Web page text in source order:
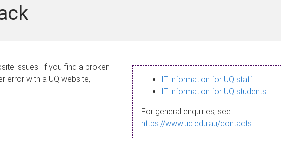
issues. If you find a broken
error with a UQ website,
IT information for UQ staff
IT information for UQ students
For general enquiries, see
https://www.uq.edu.au/contacts